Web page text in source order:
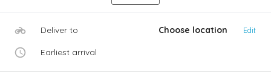
Deliver to Choose location Edit
Earliest arrival